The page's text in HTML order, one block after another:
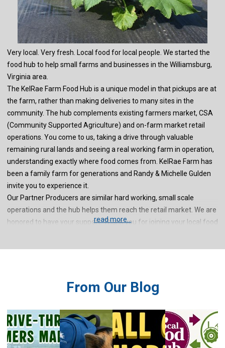
Very local. Very fresh. Local food for local people. We started the
food hub to help small farms and businesses in the Williamsburg,
Virginia area.
The KelRae Farm Food Hub is a unique model in that pickups are at
the farm, rather than making deliveries to many sites in the
community. The hub complements existing farmers market, CSA
(Community Supported Agriculture) and on-farm market retail
operations. You come to us, taking a drive through valuable
remaining rural lands and seeing a real working farm in operation,
understanding exactly where food comes from. KelRae Farm has
been a family farm for generations and Randy & Michelle Gulden
invite you to experience it.
Our Partner Producers are similar hard working, small scale
operations and the hub helps them reach the retail market. We are
honored to have your support. Thank you for joining your local food
read more...
From Our Blog